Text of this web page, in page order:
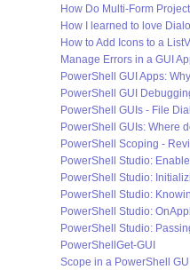
How Do Multi-Form
How I learned to love
How to Add Icons to a
Manage Errors in a GUI
PowerShell GUI Apps:
PowerShell GUI
PowerShell GUIs - File
PowerShell GUIs: Where
PowerShell Scoping -
PowerShell Studio:
PowerShell Studio:
PowerShell Studio:
PowerShell Studio:
PowerShell Studio:
PowerShellGet-GUI
Scope in a PowerShell